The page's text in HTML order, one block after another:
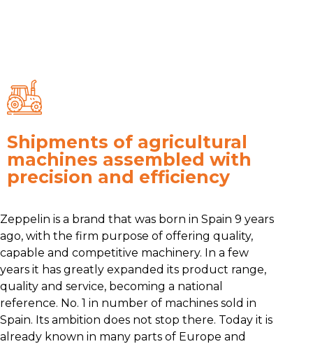
Shipments of agricultural
machines assembled with
precision and efficiency
Zeppelin is a brand that was born in Spain 9 years
ago, with the firm purpose of offering quality,
capable and competitive machinery. In a few
years it has greatly expanded its product range,
quality and service, becoming a national
reference. No. 1 in number of machines sold in
Spain. Its ambition does not stop there. Today it is
already known in many parts of Europe and